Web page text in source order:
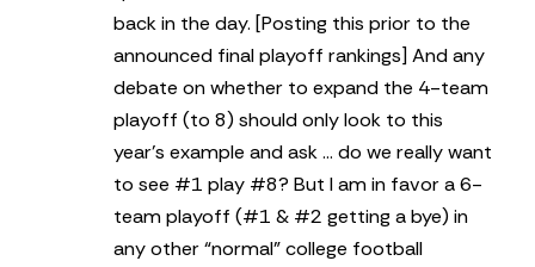
back in the day. [Posting this prior to the
announced final playoff rankings] And any
debate on whether to expand the 4-team
playoff (to 8) should only look to this
year’s example and ask … do we really want
to see #1 play #8? But I am in favor a 6-
team playoff (#1 & #2 getting a bye) in
any other “normal” college football